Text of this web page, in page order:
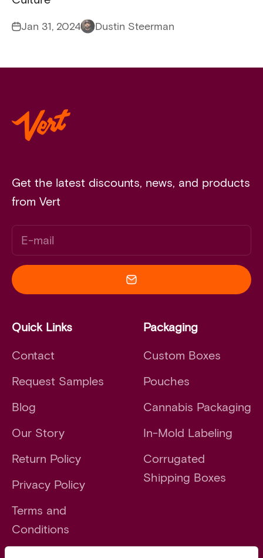
Jan 31, 2024 Dustin Steerman
Get the latest discounts, news, and products
from Vert
E-mail
Quick Links
Contact
Request Samples
Blog
Our Story
Return Policy
Privacy Policy
Terms and
Conditions
Packaging
Custom Boxes
Pouches
Cannabis Packaging
In-Mold Labeling
Corrugated
Shipping Boxes